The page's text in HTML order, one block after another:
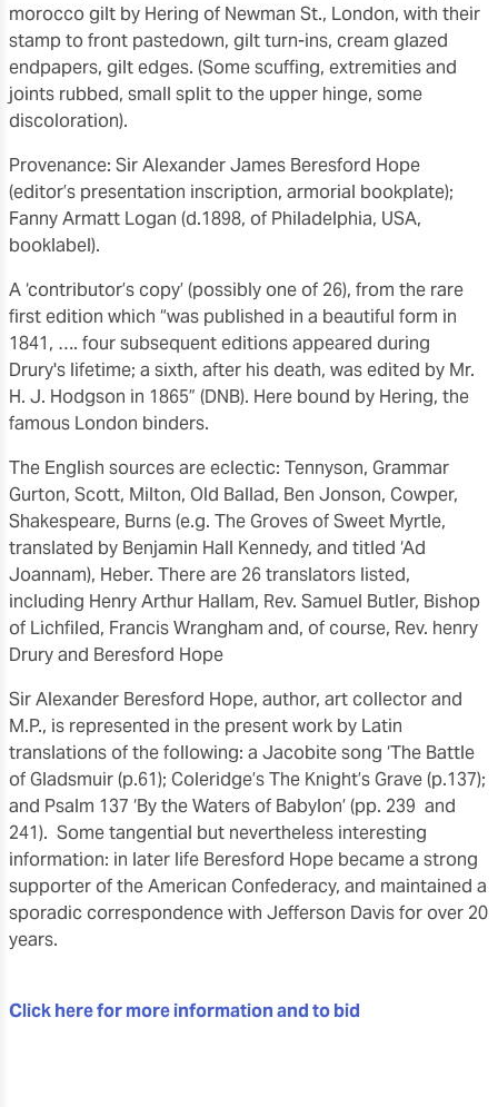
morocco gilt by Hering of Newman St., London, with their
stamp to front pastedown, gilt turn-ins, cream glazed
endpapers, gilt edges. (Some scuffing, extremities and
joints rubbed, small split to the upper hinge, some
discoloration).
Provenance: Sir Alexander James Beresford Hope
(editor’s presentation inscription, armorial bookplate);
Fanny Armatt Logan (d.1898, of Philadelphia, USA,
booklabel).
A ‘contributor’s copy’ (possibly one of 26), from the rare
first edition which “was published in a beautiful form in
1841, …. four subsequent editions appeared during
Drury's lifetime; a sixth, after his death, was edited by Mr.
H. J. Hodgson in 1865” (DNB). Here bound by Hering, the
famous London binders.
The English sources are eclectic: Tennyson, Grammar
Gurton, Scott, Milton, Old Ballad, Ben Jonson, Cowper,
Shakespeare, Burns (e.g. The Groves of Sweet Myrtle,
translated by Benjamin Hall Kennedy, and titled ‘Ad
Joannam), Heber. There are 26 translators listed,
including Henry Arthur Hallam, Rev. Samuel Butler, Bishop
of Lichfiled, Francis Wrangham and, of course, Rev. henry
Drury and Beresford Hope
Sir Alexander Beresford Hope, author, art collector and
M.P., is represented in the present work by Latin
translations of the following: a Jacobite song ‘The Battle
of Gladsmuir (p.61); Coleridge’s The Knight’s Grave (p.137);
and Psalm 137 ‘By the Waters of Babylon’ (pp. 239 and
241). Some tangential but nevertheless interesting
information: in later life Beresford Hope became a strong
supporter of the American Confederacy, and maintained a
sporadic correspondence with Jefferson Davis for over 20
years.
Click here for more information and to bid